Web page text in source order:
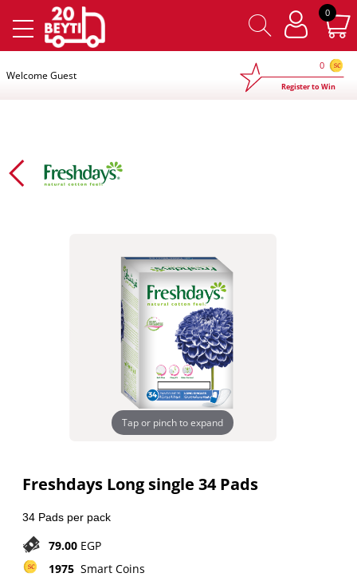
0×
Welcome Guest
0
Register to Win
Tap or pinch to expand
Freshdays Long single 34 Pads
34 Pads per pack
79.00 EGP
1975 Smart Coins